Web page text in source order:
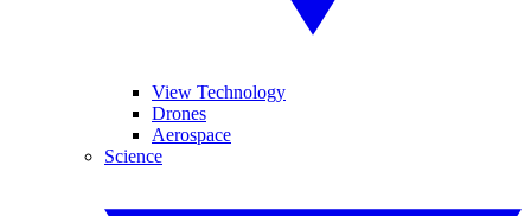
View Technology
Drones
Aerospace
Science